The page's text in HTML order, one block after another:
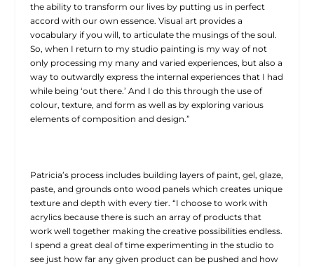
the ability to transform our lives by putting us in perfect
accord with our own essence. Visual art provides a
vocabulary if you will, to articulate the musings of the soul.
So, when I return to my studio painting is my way of not
only processing my many and varied experiences, but also a
way to outwardly express the internal experiences that I had
while being ‘out there.’ And I do this through the use of
colour, texture, and form as well as by exploring various
elements of composition and design.”
Patricia’s process includes building layers of paint, gel, glaze,
paste, and grounds onto wood panels which creates unique
texture and depth with every tier. “I choose to work with
acrylics because there is such an array of products that
work well together making the creative possibilities endless.
I spend a great deal of time experimenting in the studio to
see just how far any given product can be pushed and how